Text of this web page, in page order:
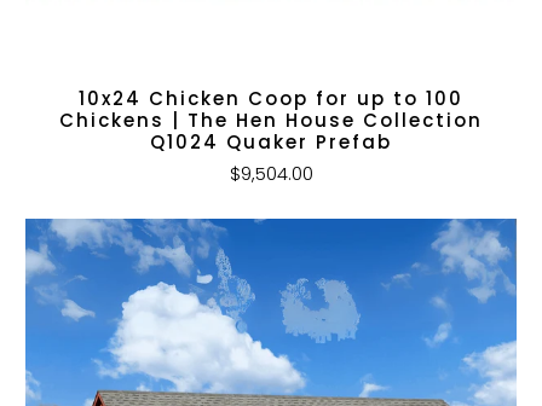
10x24 Chicken Coop for up to 100
Chickens | The Hen House Collection
Q1024 Quaker Prefab
$9,504.00